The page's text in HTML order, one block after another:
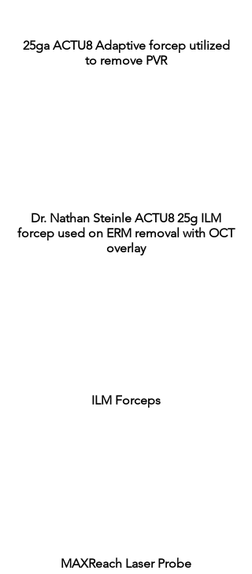
25ga ACTU8 Adaptive forcep utilized
to remove PVR
Dr. Nathan Steinle ACTU8 25g ILM
forcep used on ERM removal with OCT
overlay
ILM Forceps
MAXReach Laser Probe